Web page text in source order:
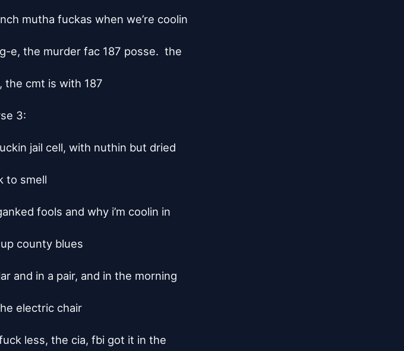
mutha fuckas when we’re coolin
e, the murder fac 187 posse.  the
the cmt is with 187
3:
jail cell, with nuthin but dried
to smell
fools and why i’m coolin in
county blues
and in a pair, and in the morning
electric chair
less, the cia, fbi got it in the